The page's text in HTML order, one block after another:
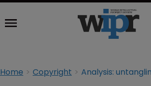
Home Copyright